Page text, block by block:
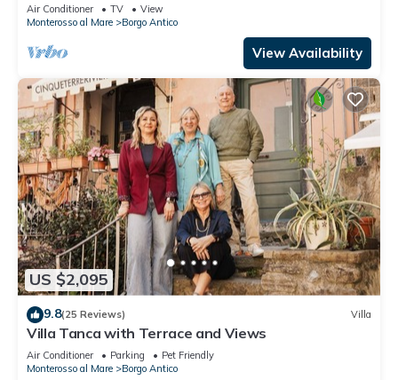
Air Conditioner TV
View
Monterosso al Mare
Borgo Antico
View Availability
US $2,095
9.8(25 Reviews) Villa
Villa Tanca with Terrace and Views
Air Conditioner Parking
Pet Friendly
Monterosso al Mare
Borgo Antico